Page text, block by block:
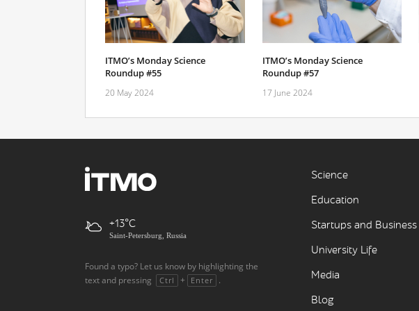
ITMO’s Monday Science
Roundup #55
20 May 2024
ITMO’s Monday Science
Roundup #57
17 June 2024
+13
Saint-Petersburg, Russia
Found a typo? Let us know by highlighting the
text and pressing
Ctrl + Enter .
Science
Education
Startups and Business
University Life
Media
Blog